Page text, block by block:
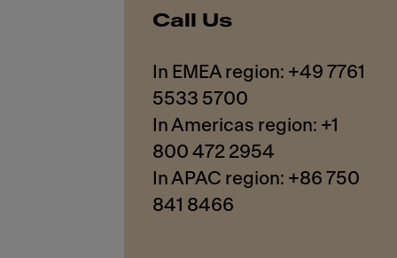
Call Us
In EMEA region: +49 7761
5533 5700
In Americas region: +1
800 472 2954
In APAC region: +86 750
841 8466